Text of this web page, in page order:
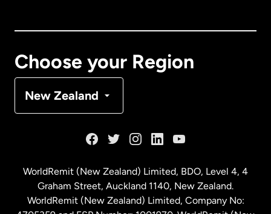
Choose your Region
New Zealand
Malaysia
WorldRemit (New Zealand) Limited, BDO, Level 4, 4
Graham Street, Auckland 1140, New Zealand.
WorldRemit (New Zealand) Limited, Company No: